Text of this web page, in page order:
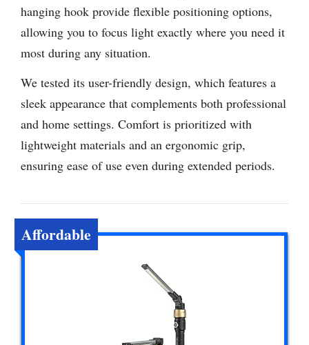
hanging hook provide flexible positioning options,
allowing you to focus light exactly where you need it
most during any situation.
We tested its user-friendly design, which features a
sleek appearance that complements both professional
and home settings. Comfort is prioritized with
lightweight materials and an ergonomic grip,
ensuring ease of use even during extended periods.
Affordable